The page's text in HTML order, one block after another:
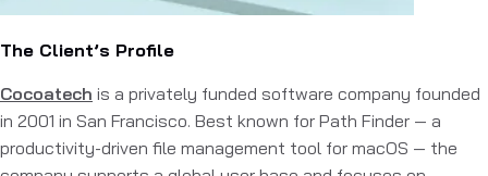
The Client’s Profile
Cocoatech is a privately funded software company founded
in 2001 in San Francisco. Best known for Path Finder — a
productivity-driven file management tool for macOS — the